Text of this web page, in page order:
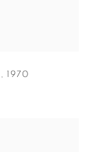
, 1970